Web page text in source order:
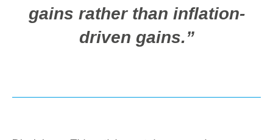
gains rather than inflation-
driven gains.”